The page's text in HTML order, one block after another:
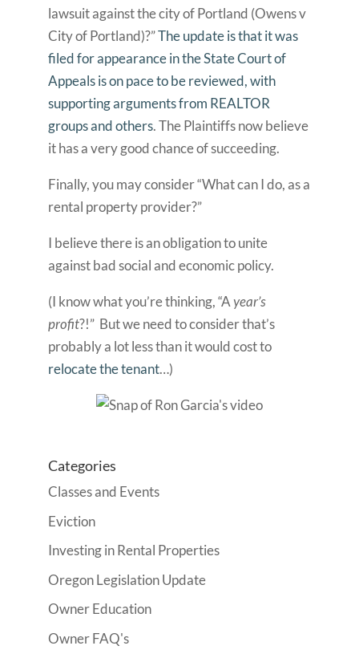
lawsuit against the city of Portland (Owens v
City of Portland)?”The update is that it was
filed for appearance in the State Court of
Appeals is on pace to be reviewed, with
supporting arguments from REALTOR
groups and others. The Plaintiffs now believe
it has a very good chance of succeeding.
Finally, you may consider “What can I do, as a
rental property provider?”
I believe there is an obligation to unite
against bad social and economic policy.
(I know what you’re thinking, “Ayear’s
profit?!” But we need to consider that’s
probably a lot less than it would cost to
relocate the tenant…)
Categories
Classes and Events
Eviction
Investing in Rental Properties
Oregon Legislation Update
Owner Education
Owner FAQ's